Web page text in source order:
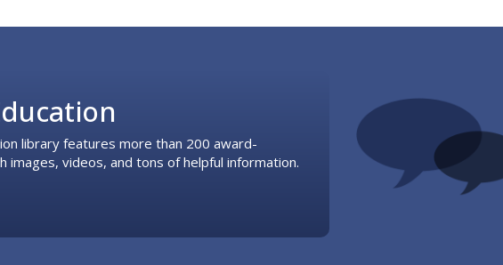
library features more than 200 award-
images, videos, and tons of helpful information.